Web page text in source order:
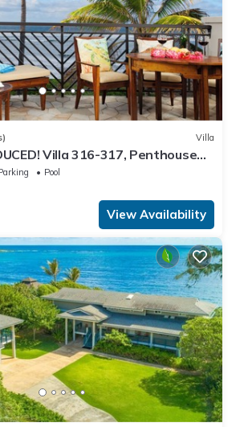
Villa
Villa 316-317, Penthouse
Turtle Bay
Pool
View Availability